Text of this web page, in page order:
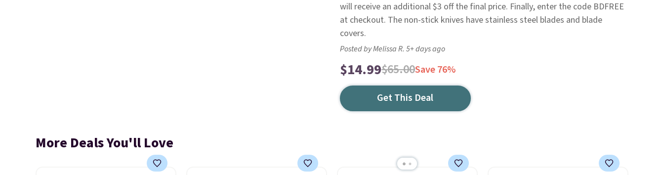
will receive an additional $3 off the final price. Finally, enter the code BDFREE
at checkout. The non-stick knives have stainless steel blades and blade
covers.
Posted by Melissa R. 5+ days ago
$14.99$65.00Save 76%
Get This Deal
More Deals You'll Love